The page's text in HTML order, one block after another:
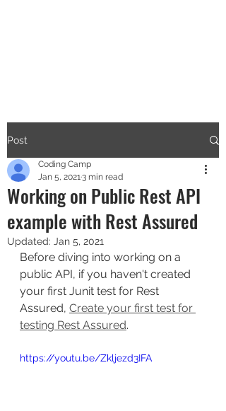
Post
Working on Public Rest API
example with Rest Assured
Coding Camp
Jan 5, 20213 min read
Updated: Jan 5, 2021
Before diving into working on a
public API, if you haven't created
your first Junit test for Rest
Assured, Create your first test for
testing Rest Assured.
https://youtu.be/Zkljezd3IFA